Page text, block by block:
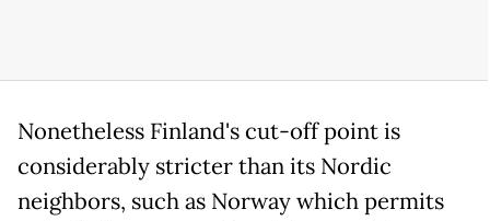
Nonetheless Finland's cut-off point is
considerably stricter than its Nordic
neighbors, such as Norway which permits